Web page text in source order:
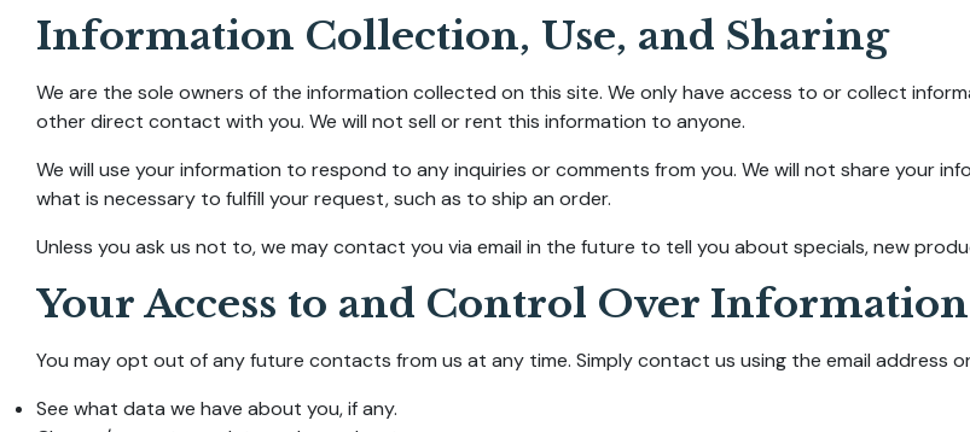
Information Collection, Use, and Sharing
We are the sole owners of the information collected on this site. We only have access to or collect
other direct contact with you. We will not sell or rent this information to anyone.
We will use your information to respond to any inquiries or comments from you. We will not share your
what is necessary to fulfill your request, such as to ship an order.
Unless you ask us not to, we may contact you via email in the future to tell you about specials, new
Your Access to and Control Over Information
You may opt out of any future contacts from us at any time. Simply contact us using the email address
See what data we have about you, if any.